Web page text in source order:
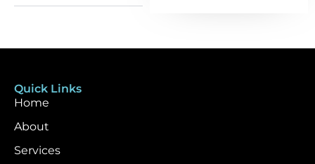
Quick Links
Home
About
Services